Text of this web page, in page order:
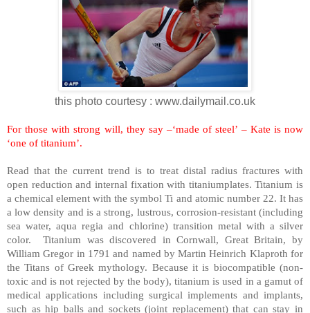
this photo courtesy : www.dailymail.co.uk
For those with strong will, they say –‘made of steel’ – Kate is now
‘one of titanium’.
Read that the current trend is to treat distal radius fractures with
open reduction and internal fixation with titaniumplates. Titanium is
a chemical element with the symbol Ti and atomic number 22. It has
a low density and is a strong, lustrous, corrosion-resistant (including
sea water, aqua regia and chlorine) transition metal with a silver
color. Titanium was discovered inCornwall, Great Britain, by
William Gregor in 1791 and named by Martin Heinrich Klaproth for
the Titans of Greek mythology. Because it is biocompatible (non-
toxic and is not rejected by the body), titanium is used in a gamut of
medical applications including surgical implements and implants,
such as hip balls and sockets (joint replacement) that can stay in